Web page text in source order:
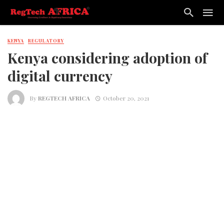
KENYA REGULATORY
Kenya considering adoption of
digital currency
ByREGTECH AFRICA October 20, 2021